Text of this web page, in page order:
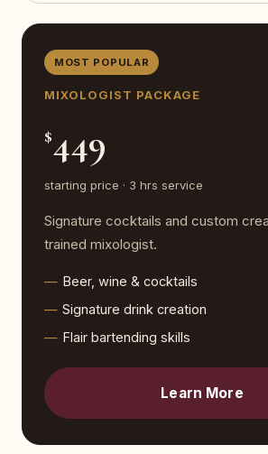
MOST POPULAR
MIXOLOGIST PACKAGE
$449
starting price · 3 hrs service
Signature cocktails and custom
trained mixologist.
Beer, wine & cocktails
Signature drink creation
Flair bartending skills
Learn More